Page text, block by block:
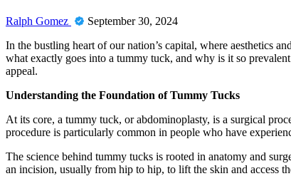
Ralph Gomez
September 30, 2024
In the bustling heart of our nation’s capital, where aesthetics
what exactly goes into a tummy tuck, and why is it so
appeal.
Understanding the Foundation of Tummy Tucks
At its core, a tummy tuck, or abdominoplasty, is a surgical
procedure is particularly common in people who have
The science behind tummy tucks is rooted in anatomy and
an incision, usually from hip to hip, to lift the skin and access